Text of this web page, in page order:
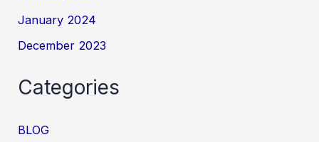
January 2024
December 2023
Categories
BLOG